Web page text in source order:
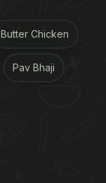
Butter Chicken
Pav Bhaji